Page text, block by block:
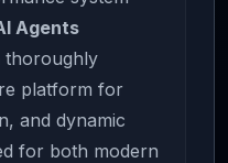
Agents
thoroughly
platform for
and dynamic
for both modern